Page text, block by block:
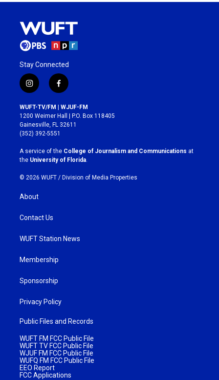
Stay Connected
i
n
s
t
a
g
r
a
m
f
a
c
e
b
o
k
WUFT-TV/FM | WJUF-FM
1200 Weimer Hall | P.O. Box 118405
Gainesville, FL 32611
(352) 392-5551
A service of the College of Journalism and Communications at
the University of Florida.
© 2026 WUFT / Division of Media Properties
About
Contact Us
WUFT Station News
Membership
Sponsorship
Privacy Policy
Public Files and Records
WUFT FM FCC Public File
WUFT TV FCC Public File
WJUF FM FCC Public File
WUFQ FM FCC Public File
EEO Report
FCC Applications